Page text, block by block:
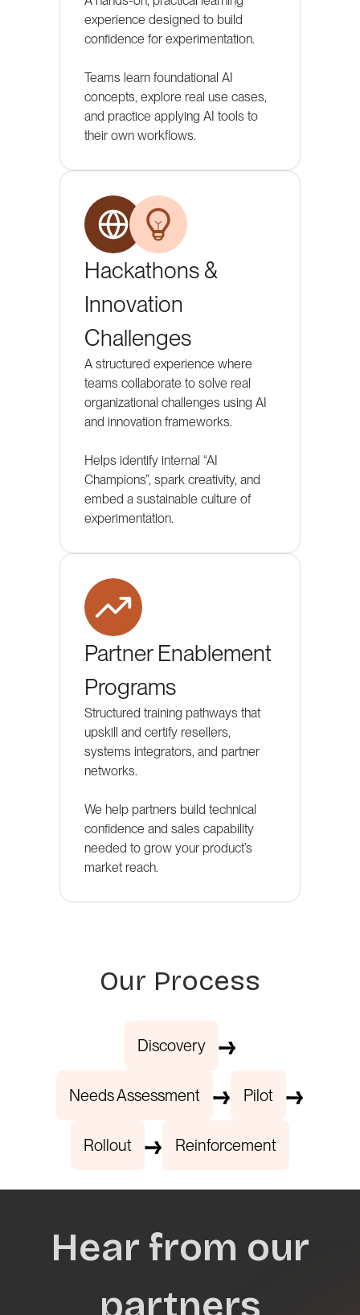
experience designed to build
confidence for experimentation.
Teams learn foundational AI
concepts, explore real use cases,
and practice applying AI tools to
their own workflows.
Hackathons &
Innovation
Challenges
A structured experience where
teams collaborate to solve real
organizational challenges using AI
and innovation frameworks.
Helps identify internal “AI
Champions”, spark creativity, and
embed a sustainable culture of
experimentation.
Partner Enablement
Programs
Structured training pathways that
upskill and certify resellers,
systems integrators, and partner
networks.
We help partners build technical
confidence and sales capability
needed to grow your product’s
market reach.
Our Process
Discovery
Needs Assessment Pilot
Rollout Reinforcement
Hear from our
partners